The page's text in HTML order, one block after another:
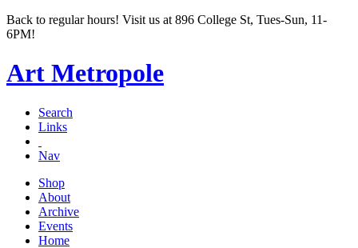
Back to regular hours! Visit us at 896 College St, Tues-Sun, 11-
6PM!
Art Metropole
Search
Links
Nav
Shop
About
Archive
Events
Home